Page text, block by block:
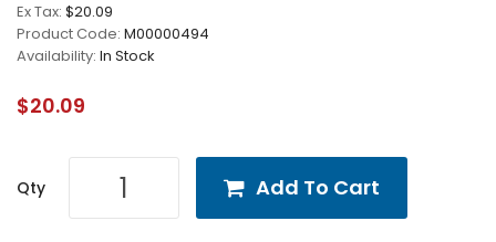
Ex Tax: $20.09
Product Code: M00000494
Availability: In Stock
$20.09
Qty Add To Cart